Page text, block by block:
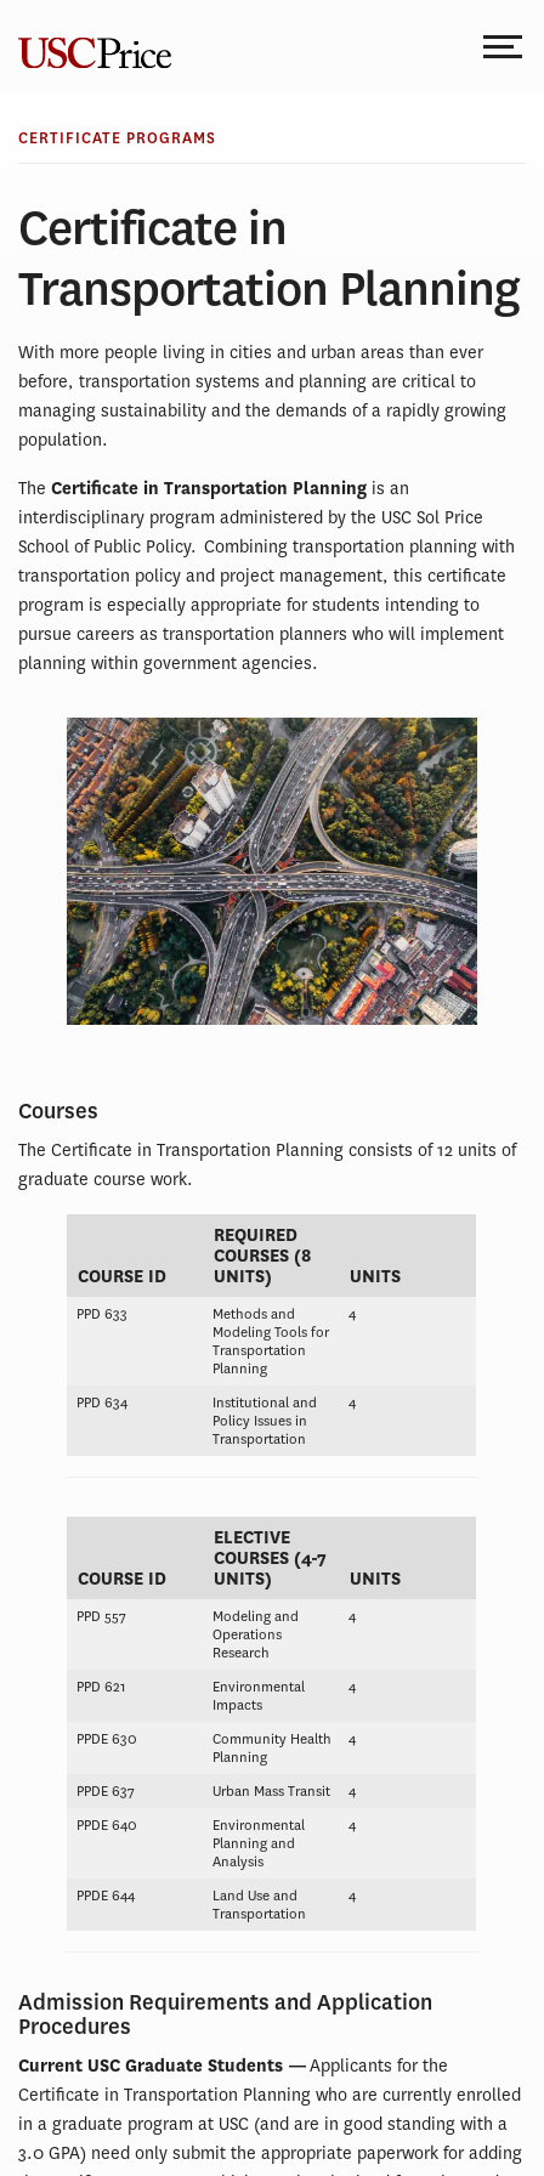
content
CERTIFICATE PROGRAMS
Certificate in
Transportation Planning
With more people living in cities and urban areas than ever
before, transportation systems and planning are critical to
managing sustainability and the demands of a rapidly growing
population.
The Certificate in Transportation Planning is an
interdisciplinary program administered by the USC Sol Price
School of Public Policy. Combining transportation planning with
transportation policy and project management, this certificate
program is especially appropriate for students intending to
pursue careers as transportation planners who will implement
planning within government agencies.
Courses
The Certificate in Transportation Planning consists of 12 units of
graduate course work.
COURSE ID
REQUIRED
COURSES (8
UNITS)
UNITS
PPD 633
Methods and
Modeling Tools for
Transportation
Planning
4
PPD 634
Institutional and
Policy Issues in
Transportation
4
COURSE ID
ELECTIVE
COURSES (4-7
UNITS)
UNITS
PPD 557
Modeling and
Operations
Research
4
PPD 621
Environmental
Impacts
4
PPDE 630
Community Health
Planning
4
PPDE 637 Urban Mass Transit
4
PPDE 640
Environmental
Planning and
Analysis
4
PPDE 644
Land Use and
Transportation
4
Admission Requirements and Application
Procedures
Current USC Graduate Students —Applicants for the
Certificate in Transportation Planning who are currently enrolled
in a graduate program at USC (and are in good standing with a
3.0 GPA) need only submit the appropriate paperwork for adding